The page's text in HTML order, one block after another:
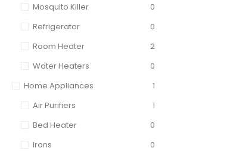
Mosquito Killer
0
Refrigerator
0
Room Heater
2
Water Heaters
0
Home Appliances
1
Air Purifiers
1
Bed Heater
0
Irons
0